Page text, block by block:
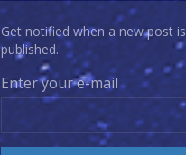
Get notified when a new post is
published.
Enter your e-mail